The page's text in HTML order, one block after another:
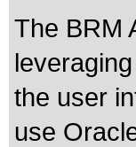
The BRM
the user
use